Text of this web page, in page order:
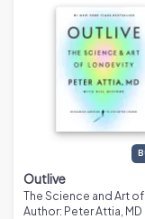
Outlive
The Science and Art of
Longevity
Author: Peter Attia, MD